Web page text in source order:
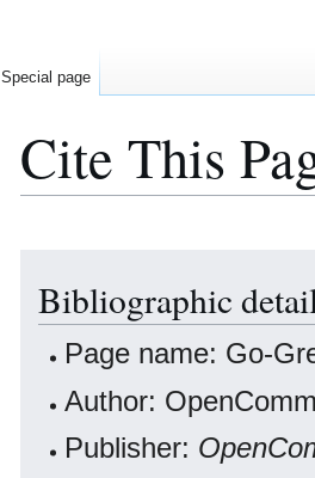
Cite This
navigation
search
Bibliographic
Page name: Go-
Author:
Publisher:
Special page